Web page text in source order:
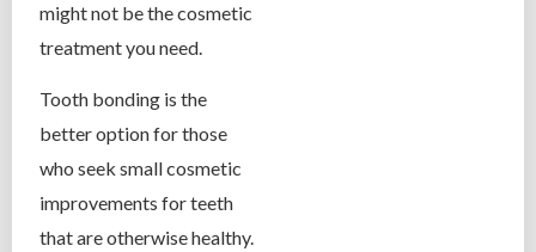
might not be the cosmetic
treatment you need.
Tooth bonding is the
better option for those
who seek small cosmetic
improvements for teeth
that are otherwise healthy.